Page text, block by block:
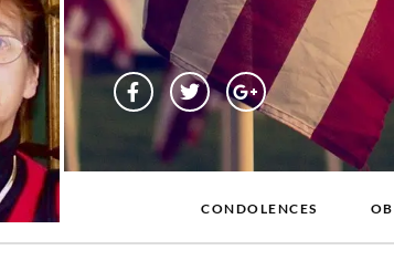
CONDOLENCES